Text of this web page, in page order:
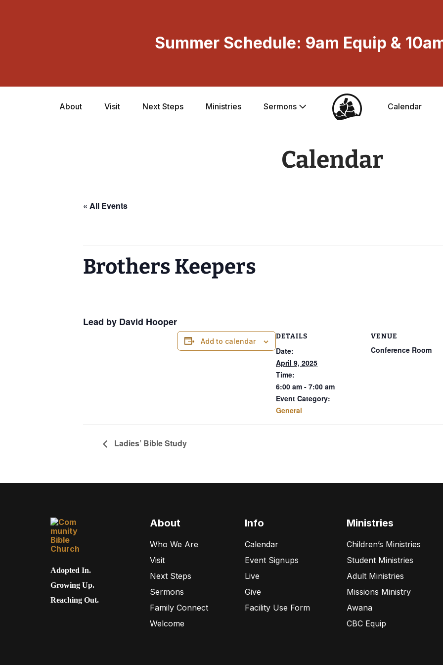
Summer Schedule: 9am Equip &
About Visit Next Steps Ministries Sermons Calendar
Calendar
« All Events
Brothers Keepers
Lead by David Hooper
Add to calendar
DETAILS
Date:
April 9, 2025
Time:
6:00 am - 7:00 am
Event Category:
General
VENUE
Conference Room
Ladies’ Bible Study
Adopted In.
Growing Up.
Reaching Out.
About
Who We Are
Visit
Next Steps
Sermons
Family Connect
Welcome
Info
Calendar
Event Signups
Live
Give
Facility Use Form
Ministries
Children’s Ministries
Student Ministries
Adult Ministries
Missions Ministry
Awana
CBC Equip